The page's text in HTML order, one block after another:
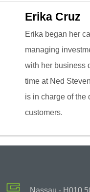
Erika Cruz
Erika began her
managing
with her business
time at Ned
is in charge of the
customers.